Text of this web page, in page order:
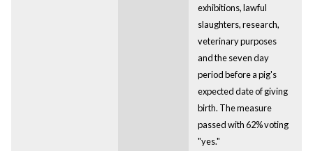
exhibitions, lawful
slaughters, research,
veterinary purposes
and the seven day
period before a pig's
expected date of giving
birth. The measure
passed with 62% voting
"yes."